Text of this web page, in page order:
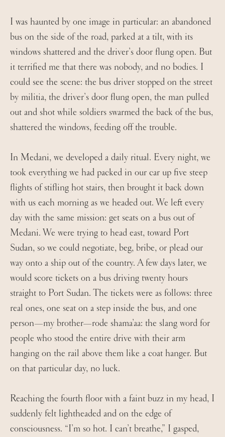
I was haunted by one image in particular: an abandoned
bus on the side of the road, parked at a tilt, with its
windows shattered and the driver’s door flung open. But
it terrified me that there was nobody, and no bodies. I
could see the scene: the bus driver stopped on the street
by militia, the driver’s door flung open, the man pulled
out and shot while soldiers swarmed the back of the bus,
shattered the windows, feeding off the trouble.
In Medani, we developed a daily ritual. Every night, we
took everything we had packed in our car up five steep
flights of stifling hot stairs, then brought it back down
with us each morning as we headed out. We left every
day with the same mission: get seats on a bus out of
Medani. We were trying to head east, toward Port
Sudan, so we could negotiate, beg, bribe, or plead our
way onto a ship out of the country. A few days later, we
would score tickets on a bus driving twenty hours
straight to Port Sudan. The tickets were as follows: three
real ones, one seat on a step inside the bus, and one
person—my brother—rode shama’aa: the slang word for
people who stood the entire drive with their arm
hanging on the rail above them like a coat hanger. But
on that particular day, no luck.
Reaching the fourth floor with a faint buzz in my head, I
suddenly felt lightheaded and on the edge of
consciousness. “I’m so hot. I can’t breathe,” I gasped,